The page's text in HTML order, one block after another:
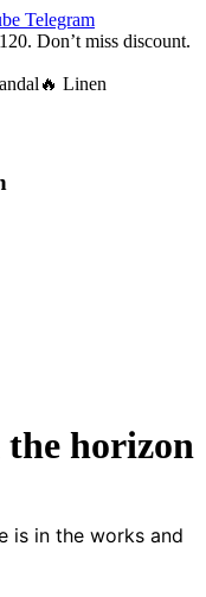
Telegram
Don’t miss discount.
🔥 Linen
the horizon
is in the works and